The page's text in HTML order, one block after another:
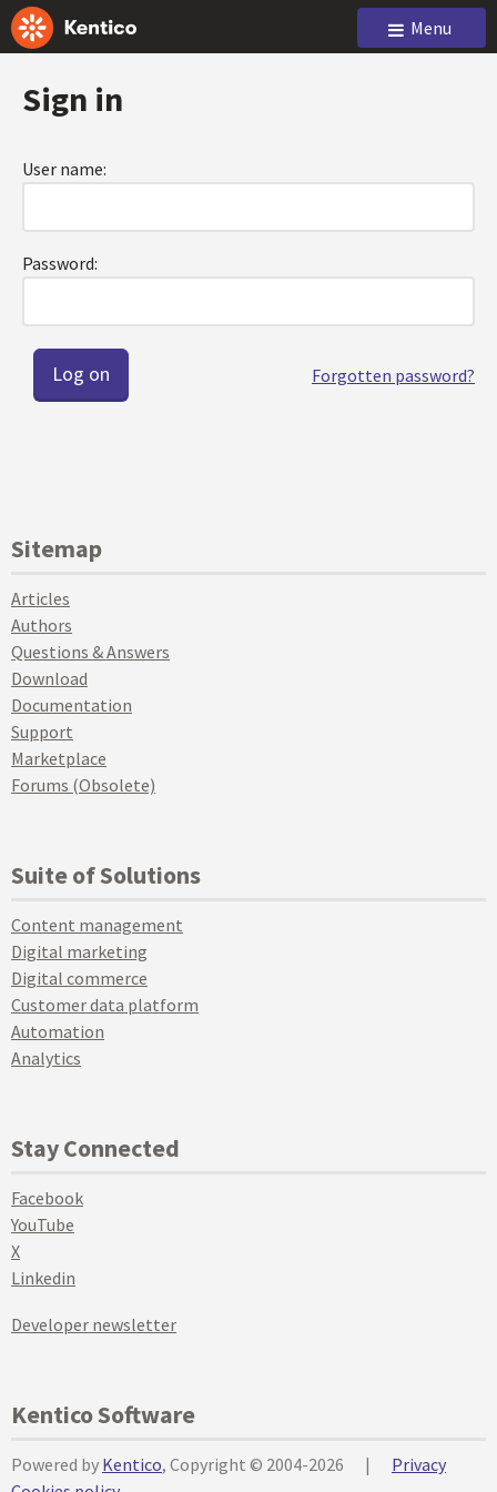
Menu
Sign in
User name:
Password:
Forgotten password?
Sitemap
Articles
Authors
Questions & Answers
Download
Documentation
Support
Marketplace
Forums (Obsolete)
Suite of Solutions
Content management
Digital marketing
Digital commerce
Customer data platform
Automation
Analytics
Stay Connected
Facebook
YouTube
X
Linkedin
Developer newsletter
Kentico Software
Powered by Kentico, Copyright © 2004-2026 |
Privacy